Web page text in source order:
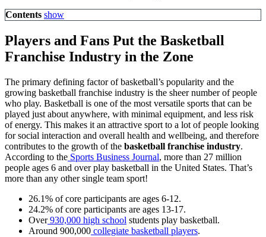
Contents show
Players and Fans Put the Basketball
Franchise Industry in the Zone
The primary defining factor of basketball’s popularity and the
growing basketball franchise industry is the sheer number of people
who play. Basketball is one of the most versatile sports that can be
played just about anywhere, with minimal equipment, and less risk
of energy. This makes it an attractive sport to a lot of people looking
for social interaction and overall health and wellbeing, and therefore
contributes to the growth of the basketball franchise industry.
According to the Sports Business Journal, more than 27 million
people ages 6 and over play basketball in the United States. That’s
more than any other single team sport!
26.1% of core participants are ages 6-12.
24.2% of core participants are ages 13-17.
Over930,000 high school students play basketball.
Around 900,000 collegiate basketball players.